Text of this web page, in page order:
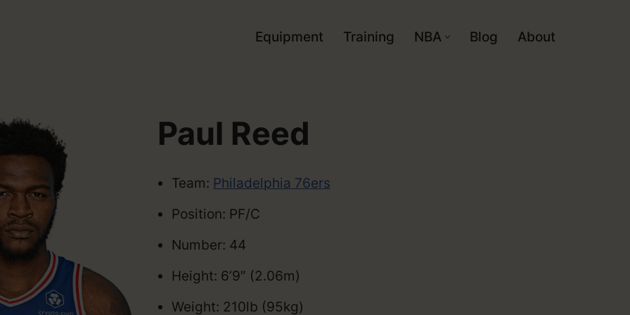
Equipment Training NBA Blog About
Paul Reed
Team: Philadelphia 76ers
Position: PF/C
Number: 44
Height: 6’9″ (2.06m)
Weight: 210lb (95kg)